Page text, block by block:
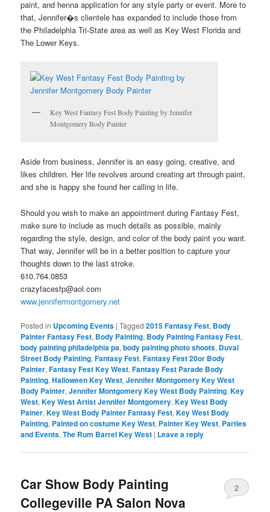
paint, and henna application for any style party or event. More to
that, Jennifer�s clientele has expanded to include those from
the Philadelphia Tri-State area as well as Key West Florida and
The Lower Keys.
Key West Fantasy Fest Body Painting by Jennifer
Montgomery Body Painter
Aside from business, Jennifer is an easy going, creative, and
likes children. Her life revolves around creating art through paint,
and she is happy she found her calling in life.
Should you wish to make an appointment during Fantasy Fest,
make sure to include as much details as possible, mainly
regarding the style, design, and color of the body paint you want.
That way, Jennifer will be in a better position to capture your
thoughts down to the last stroke.
610.764.0853
crazyfacesfp@aol.com
www.jennifermontgomery.net
Posted in Upcoming Events |Tagged 2015 Fantasy Fest, Body
Painter Fantasy Fest, Body Painting, Body Painting Fantasy Fest,
body painting philadelphia pa,body painting photo shoots, Duval
Street Body Painting,Fantasy Fest,Fantasy Fest 20or Body
Painter,Fantasy Fest Key West,Fantasy Fest Parade Body
Painting,Halloween Key West,Jennifer Montgomery Key West
Body Painter,Jennifer Montgomery Key West Body Painting,Key
West,Key West Artist Jennifer Montgomery,Key West Body
Painer,Key West Body Painter Fantasy Fest,Key West Body
Painting, Painted on costume Key West, Painter Key West, Parties
and Events,The Rum Barrel Key West | Leave a reply
Car Show Body Painting
Collegeville PA Salon Nova
2